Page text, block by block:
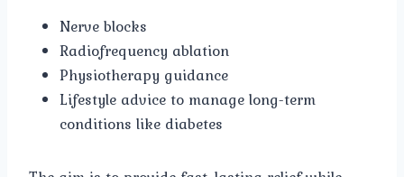
Nerve blocks
Radiofrequency ablation
Physiotherapy guidance
Lifestyle advice to manage long-term
conditions like diabetes